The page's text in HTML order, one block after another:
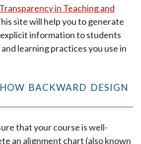
Transparency in Teaching and
site will help you to generate
information to students
learning practices you use in
BACKWARD DESIGN
that your course is well-
an alignment chart (also known